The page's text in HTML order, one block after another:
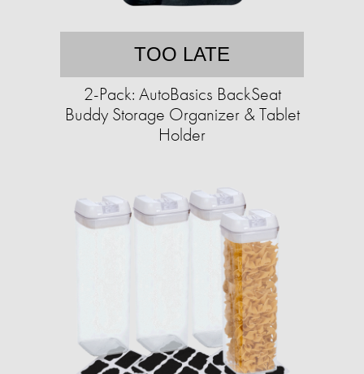
TOO LATE
2-Pack: AutoBasics BackSeat
Buddy Storage Organizer & Tablet
Holder